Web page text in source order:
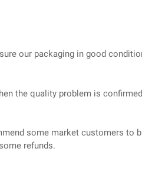
our packaging in good
the quality problem is
some market customers
refunds.